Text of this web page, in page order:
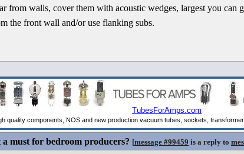
from walls, cover them with acoustic wedges, largest you can
the front wall and/or use flanking subs.
must for bedroom producers? [message #99459 is a reply to